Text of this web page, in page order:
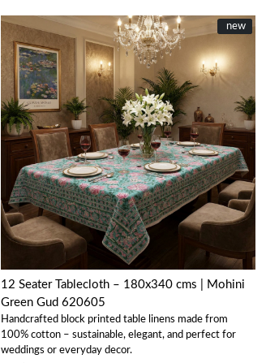
New
new
Loading...
12 Seater Tablecloth – 180x340 cms | Mohini
Green Gud 620605
Handcrafted block printed table linens made from
100% cotton – sustainable, elegant, and perfect for
weddings or everyday decor.